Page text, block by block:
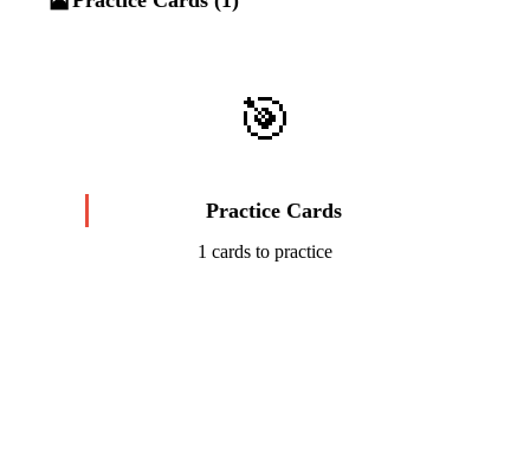
🎯
Practice Cards
1 cards to practice